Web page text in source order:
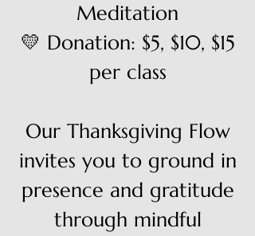
Meditation
💛 Donation: $5, $10, $15
per class
Our Thanksgiving Flow
invites you to ground in
presence and gratitude
through mindful